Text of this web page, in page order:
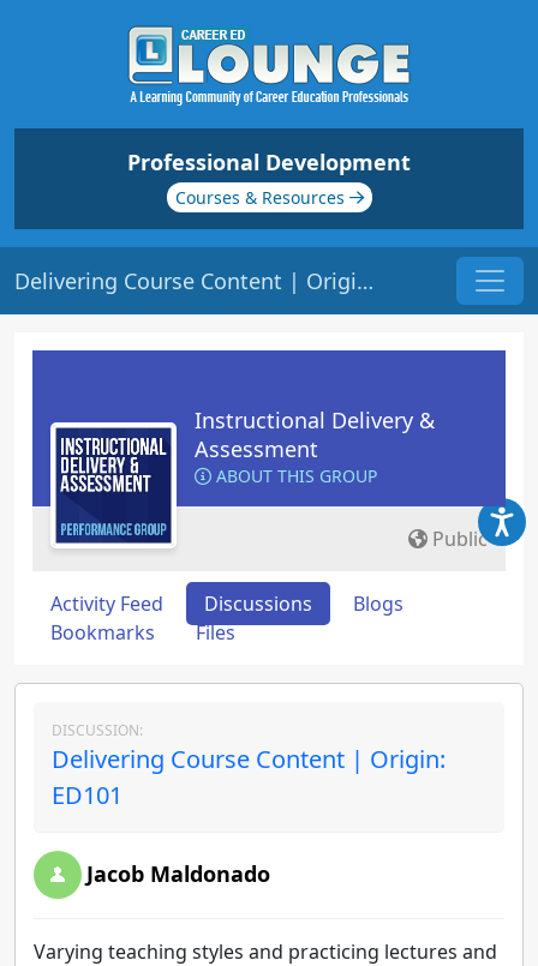
Professional Development
Courses & Resources
Delivering Course Content | Origin: ED101
Instructional Delivery &
Assessment
ABOUT THIS GROUP
Public
Activity Feed Discussions
Blogs
Bookmarks
Files
DISCUSSION:
Delivering Course Content | Origin:
ED101
Jacob Maldonado
Varying teaching styles and practicing lectures and